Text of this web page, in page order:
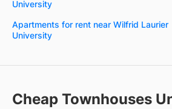
University
Apartments for rent near Wilfrid Laurier
University
Cheap Townhouses